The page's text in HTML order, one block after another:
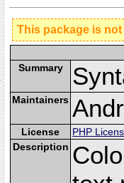
This package is
Summary
Maintainers
License
PHP
Description